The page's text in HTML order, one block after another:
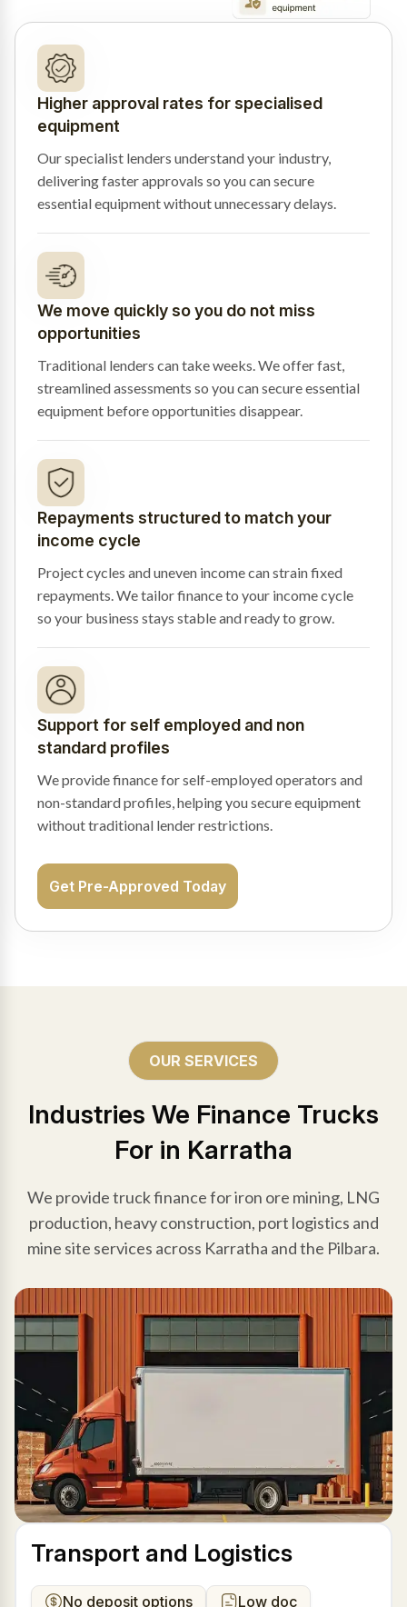
Higher approval rates for specialised
equipment
Our specialist lenders understand your industry,
delivering faster approvals so you can secure
essential equipment without unnecessary delays.
We move quickly so you do not miss
opportunities
Traditional lenders can take weeks. We offer fast,
streamlined assessments so you can secure essential
equipment before opportunities disappear.
Repayments structured to match your
income cycle
Project cycles and uneven income can strain fixed
repayments. We tailor finance to your income cycle
so your business stays stable and ready to grow.
Support for self employed and non
standard profiles
We provide finance for self-employed operators and
non-standard profiles, helping you secure equipment
without traditional lender restrictions.
Get Pre-Approved Today
OUR SERVICES
Industries We Finance Trucks
For in Karratha
We provide truck finance for iron ore mining, LNG
production, heavy construction, port logistics and
mine site services across Karratha and the Pilbara.
Transport and Logistics
No deposit options Low doc